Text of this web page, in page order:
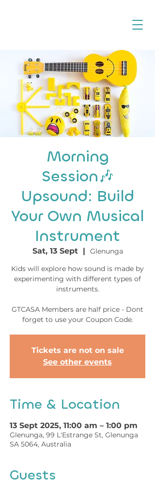
Morning
Session🎶
Upsound: Build
Your Own Musical
Instrument
Sat, 13 Sept
  |
Glenunga
Kids will explore how sound is made by
experimenting with different types of
instruments.
GTCASA Members are half price - Dont
forget to use your Coupon Code.
Tickets are not on sale
See other events
Time & Location
13 Sept 2025, 11:00 am – 1:00 pm
Glenunga, 99 L'Estrange St, Glenunga
SA 5064, Australia
Guests